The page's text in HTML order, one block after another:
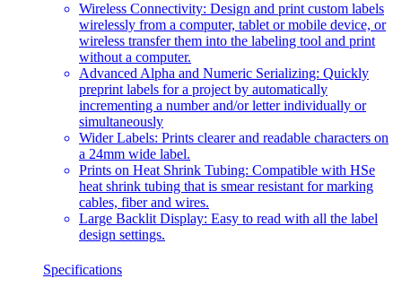
Wireless Connectivity: Design and print custom labels
wirelessly from a computer, tablet or mobile device, or
wireless transfer them into the labeling tool and print
without a computer.
Advanced Alpha and Numeric Serializing: Quickly
preprint labels for a project by automatically
incrementing a number and/or letter individually or
simultaneously
Wider Labels: Prints clearer and readable characters on
a 24mm wide label.
Prints on Heat Shrink Tubing: Compatible with HSe
heat shrink tubing that is smear resistant for marking
cables, fiber and wires.
Large Backlit Display: Easy to read with all the label
design settings.
Specifications